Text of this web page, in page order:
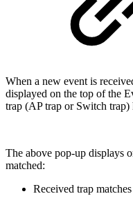
When a new event is
displayed on the top of the
trap (AP trap or Switch trap)
The above pop-up displays
matched:
Received trap